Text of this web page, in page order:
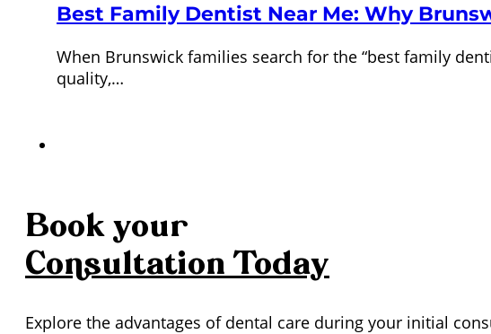
Best Family Dentist Near Me: Why
When Brunswick families search for the “best family
quality,…
Book your
Consultation Today
Explore the advantages of dental care during your initial